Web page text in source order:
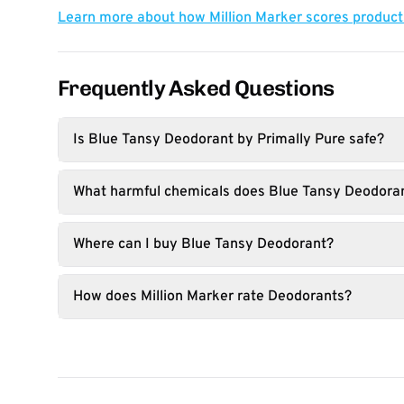
Learn more about how Million Marker scores
Frequently Asked Questions
Is Blue Tansy Deodorant by Primally Pure safe?
What harmful chemicals does Blue Tansy
Where can I buy Blue Tansy Deodorant?
How does Million Marker rate Deodorants?